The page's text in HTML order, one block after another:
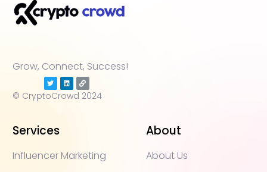
Grow, Connect, Success!
© CryptoCrowd 2024
Services
Influencer Marketing
About
About Us